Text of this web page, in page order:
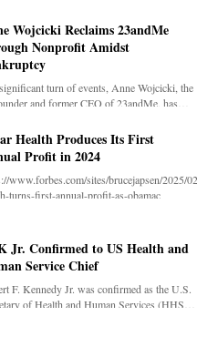
Wojcicki Reclaims 23andMe
Nonprofit Amidst
turn of events, Anne Wojcicki, the
and former CEO of 23andMe, has
Health Produces Its First
Profit in 2024
www.forbes.com/sites/brucejapsen/2025/
turns-first-annual-profit-as-obamac
Jr. Confirmed to US Health and
Service Chief
F. Kennedy Jr. was confirmed as the U.S.
of Health and Human Services (HHS)